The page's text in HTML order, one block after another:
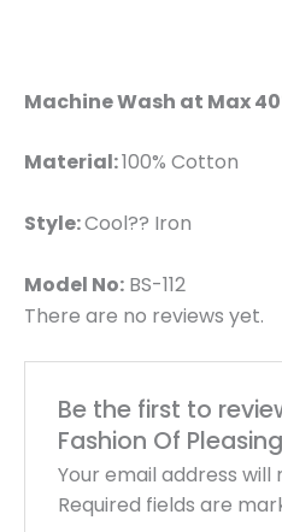
Machine Wash at Max
Material:100% Cotton
Style:Cool?? Iron
Model No: BS-112
There are no reviews yet.
Be the first to
Fashion Of
Your email address will
Required fields are